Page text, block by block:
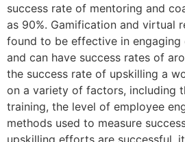
success rate of mentoring and
as 90%. Gamification and virtual
found to be effective in engaging
and can have success rates of
the success rate of upskilling a
on a variety of factors, including
training, the level of employee
methods used to measure
upskilling efforts are successful,